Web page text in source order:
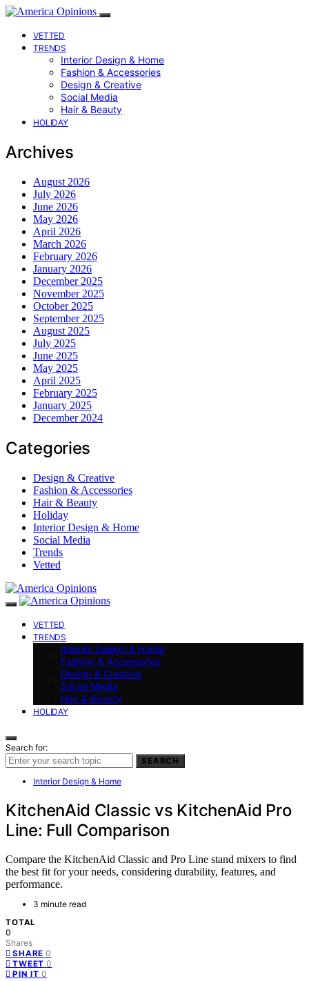
VETTED
TRENDS
Interior Design & Home
Fashion & Accessories
Design & Creative
Social Media
Hair & Beauty
HOLIDAY
Archives
August 2026
July 2026
June 2026
May 2026
April 2026
March 2026
February 2026
January 2026
December 2025
November 2025
October 2025
September 2025
August 2025
July 2025
June 2025
May 2025
April 2025
February 2025
January 2025
December 2024
Categories
Design & Creative
Fashion & Accessories
Hair & Beauty
Holiday
Interior Design & Home
Social Media
Trends
Vetted
VETTED
TRENDS
Interior Design & Home
Fashion & Accessories
Design & Creative
Social Media
Hair & Beauty
HOLIDAY
Search for:
SEARCH
Interior Design & Home
KitchenAid Classic vs KitchenAid Pro
Line: Full Comparison
Compare the KitchenAid Classic and Pro Line stand mixers to find
the best fit for your needs, considering durability, features, and
performance.
3 minute read
TOTAL
0
Shares
SHARE 0
TWEET 0
PIN IT 0